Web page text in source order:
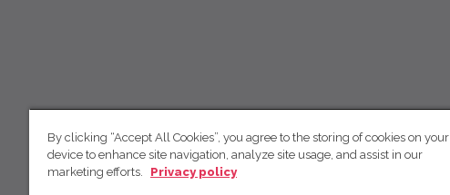
By clicking “Accept All Cookies”, you agree to the storing of cookies on your
device to enhance site navigation, analyze site usage, and assist in our
marketing efforts.
Privacy policy